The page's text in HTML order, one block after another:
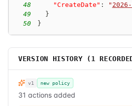
48
"CreateDate" : "
49
}
50
}
VERSION HISTORY ( 1
v1 new policy
31 actions added